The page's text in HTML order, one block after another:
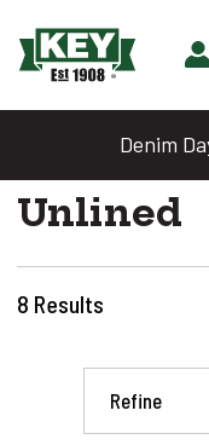
Denim
Unlined
8 Results
Refine